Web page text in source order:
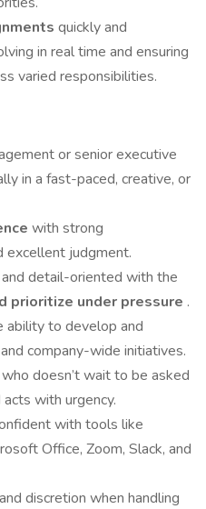
quickly and
in real time and ensuring
varied responsibilities.
or senior executive
in a fast-paced, creative, or
with strong
excellent judgment.
detail-oriented with the
prioritize under pressure .
ability to develop and
company-wide initiatives.
doesn’t wait to be asked
with urgency.
with tools like
Office, Zoom, Slack, and
discretion when handling